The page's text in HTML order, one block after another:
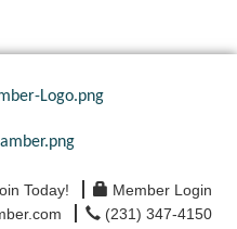
Today!
Member Login
(231) 347-4150